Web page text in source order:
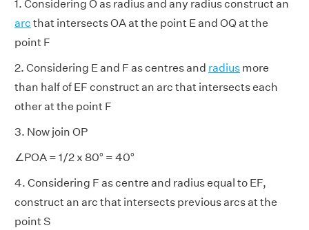
1. Considering O as radius and any radius construct an
arc that intersects OA at the point E and OQ at the
point F
2. Considering E and F as centres and radius more
than half of EF construct an arc that intersects each
other at the point F
3. Now join OP
∠POA = 1/2 x 80° = 40°
4. Considering F as centre and radius equal to EF,
construct an arc that intersects previous arcs at the
point S